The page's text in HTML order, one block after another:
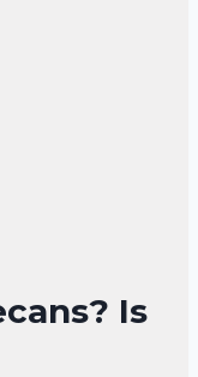
Is